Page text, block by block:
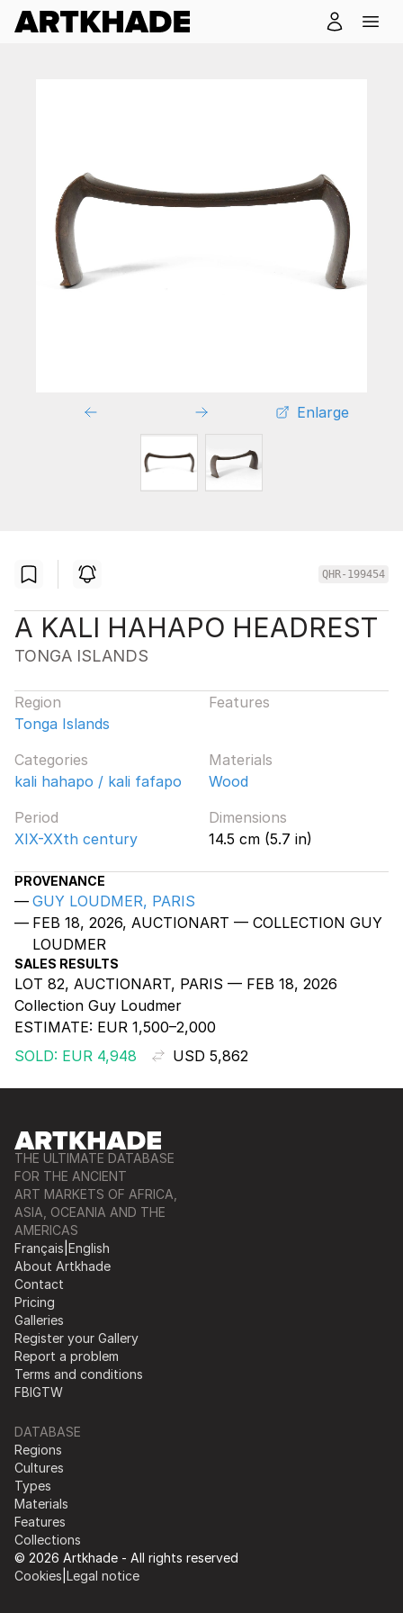
Enlarge
QHR-199454
A KALI HAHAPO HEADREST
TONGA ISLANDS
Region
Tonga Islands
Features
Categories
kali hahapo / kali fafapo
Materials
Wood
Period
XIX-XXth century
Dimensions
14.5 cm (5.7 in)
PROVENANCE
GUY LOUDMER, PARIS
FEB 18, 2026, AUCTIONART — COLLECTION GUY
LOUDMER
SALES RESULTS
LOT 82, AUCTIONART, PARIS — FEB 18, 2026
Collection Guy Loudmer
ESTIMATE: EUR 1,500–2,000
SOLD: EUR 4,948
USD 5,862
THE ULTIMATE DATABASE
FOR THE ANCIENT
ART MARKETS OF AFRICA,
ASIA, OCEANIA AND THE
AMERICAS
Français English
About Artkhade
Contact
Pricing
Galleries
Register your Gallery
Report a problem
Terms and conditions
FBIGTW
DATABASE
Regions
Cultures
Types
Materials
Features
Collections
© 2026 Artkhade - All rights reserved
Cookies Legal notice